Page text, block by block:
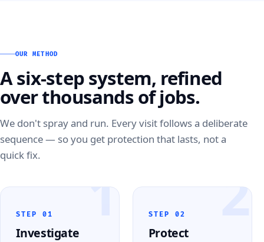
OUR METHOD
A six-step system, refined
over thousands of jobs.
We don't spray and run. Every visit follows a deliberate
sequence — so you get protection that lasts, not a
quick fix.
1
STEP 01
Investigate
2
STEP 02
Protect